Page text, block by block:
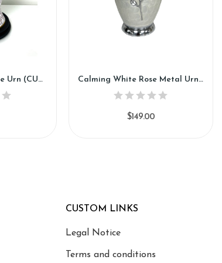
Pink Flower Cloisonne Urn (CU93) Calming White Rose Metal Urn (SH112)
$149.00
CUSTOM LINKS
Legal Notice
Terms and conditions